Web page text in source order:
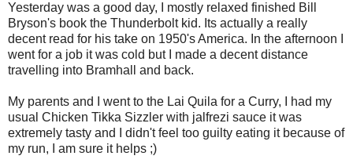
Yesterday was a good day, I mostly relaxed finished Bill
Bryson's book the Thunderbolt kid. Its actually a really
decent read for his take on 1950's America. In the afternoon I
went for a job it was cold but I made a decent distance
travelling into Bramhall and back.
My parents and I went to the Lai Quila for a Curry, I had my
usual Chicken Tikka Sizzler with jalfrezi sauce it was
extremely tasty and I didn't feel too guilty eating it because of
my run, I am sure it helps ;)